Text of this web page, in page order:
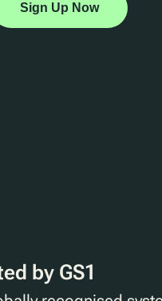
Sign Up Now
by GS1